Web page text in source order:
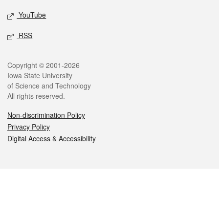
YouTube
RSS
Legal
Copyright © 2001-2026
Iowa State University
of Science and Technology
All rights reserved.
Non-discrimination Policy
Privacy Policy
Digital Access & Accessibility